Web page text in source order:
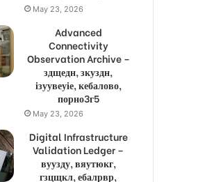
May 23, 2026
Advanced
Connectivity
Observation Archive –
здщедн, зкуздн,
ізуувеуіе, кебалово,
порно3г5
May 23, 2026
Digital Infrastructure
Validation Ledger –
вуузду, вяутюкг,
гзцщкл, ебалрвр,